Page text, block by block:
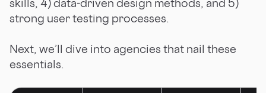
strong user testing processes.
Next, we’ll dive into agencies that nail these
essentials.